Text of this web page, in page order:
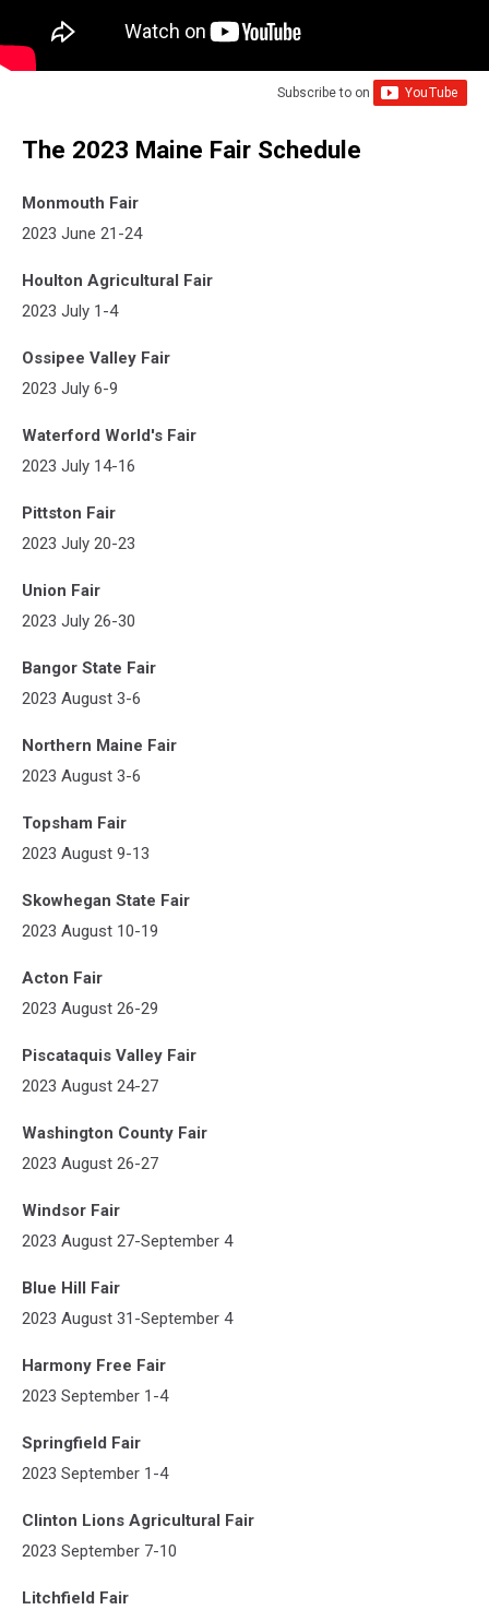
Subscribe to on
The 2023 Maine Fair Schedule
Monmouth Fair
2023 June 21-24
Houlton Agricultural Fair
2023 July 1-4
Ossipee Valley Fair
2023 July 6-9
Waterford World's Fair
2023 July 14-16
Pittston Fair
2023 July 20-23
Union Fair
2023 July 26-30
Bangor State Fair
2023 August 3-6
Northern Maine Fair
2023 August 3-6
Topsham Fair
2023 August 9-13
Skowhegan State Fair
2023 August 10-19
Acton Fair
2023 August 26-29
Piscataquis Valley Fair
2023 August 24-27
Washington County Fair
2023 August 26-27
Windsor Fair
2023 August 27-September 4
Blue Hill Fair
2023 August 31-September 4
Harmony Free Fair
2023 September 1-4
Springfield Fair
2023 September 1-4
Clinton Lions Agricultural Fair
2023 September 7-10
Litchfield Fair